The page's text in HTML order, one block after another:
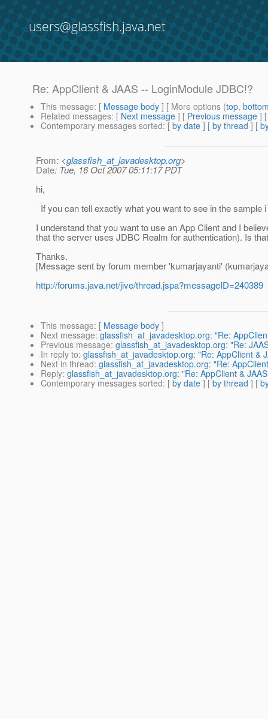
users@glassfish.java.net
Re: AppClient & JAAS -- LoginModule JDBC!?
This message: [ Message body ] [ More options (top,
Related messages: [ Next message ] [ Previous message ]
Contemporary messages sorted: [ by date ] [ by thread ] [
From: <glassfish_at_javadesktop.org>
Date: Tue, 16 Oct 2007 05:11:17 PDT
hi,
If you can tell exactly what you want to see in the sample
I understand that you want to use an App Client and I
that the server uses JDBC Realm for authentication). Is
Thanks.
[Message sent by forum member 'kumarjayanti'
http://forums.java.net/jive/thread.jspa?messageID=240389
This message: [ Message body ]
Next message: glassfish_at_javadesktop.org: "Re:
Previous message: glassfish_at_javadesktop.org: "Re:
In reply to: glassfish_at_javadesktop.org: "Re: AppClient &
Next in thread: glassfish_at_javadesktop.org: "Re:
Reply: glassfish_at_javadesktop.org: "Re: AppClient &
Contemporary messages sorted: [ by date ] [ by thread ] [